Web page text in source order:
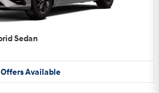
Sedan
Offers Available